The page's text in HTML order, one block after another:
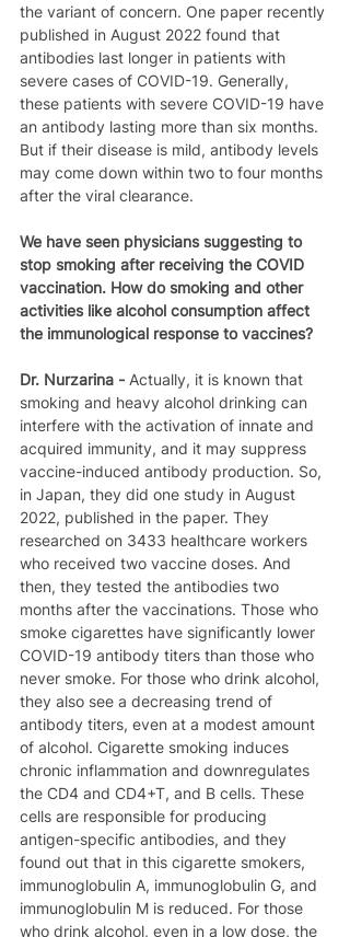
the variant of concern. One paper recently
published in August 2022 found that
antibodies last longer in patients with
severe cases of COVID-19. Generally,
these patients with severe COVID-19 have
an antibody lasting more than six months.
But if their disease is mild, antibody levels
may come down within two to four months
after the viral clearance.
We have seen physicians suggesting to
stop smoking after receiving the COVID
vaccination. How do smoking and other
activities like alcohol consumption affect
the immunological response to vaccines?
Dr. Nurzarina - Actually, it is known that
smoking and heavy alcohol drinking can
interfere with the activation of innate and
acquired immunity, and it may suppress
vaccine-induced antibody production. So,
in Japan, they did one study in August
2022, published in the paper. They
researched on 3433 healthcare workers
who received two vaccine doses. And
then, they tested the antibodies two
months after the vaccinations. Those who
smoke cigarettes have significantly lower
COVID-19 antibody titers than those who
never smoke. For those who drink alcohol,
they also see a decreasing trend of
antibody titers, even at a modest amount
of alcohol. Cigarette smoking induces
chronic inflammation and downregulates
the CD4 and CD4+T, and B cells. These
cells are responsible for producing
antigen-specific antibodies, and they
found out that in this cigarette smokers,
immunoglobulin A, immunoglobulin G, and
immunoglobulin M is reduced. For those
who drink alcohol, even in a low dose, the